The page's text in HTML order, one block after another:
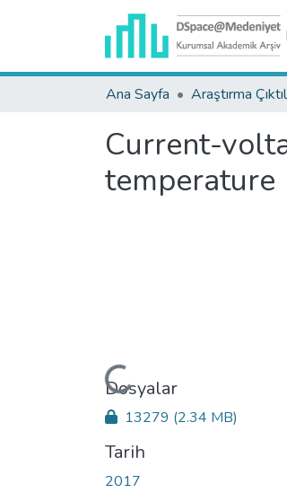
Ana Sayfa
Current-
temperature
Yükleniyor...
Dosyalar
13279 (2.34 MB)
Tarih
2017